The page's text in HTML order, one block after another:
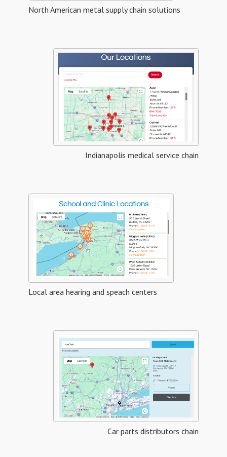
North American metal supply chain solutions
Indianapolis medical service chain
Local area hearing and speach centers
Car parts distributors chain